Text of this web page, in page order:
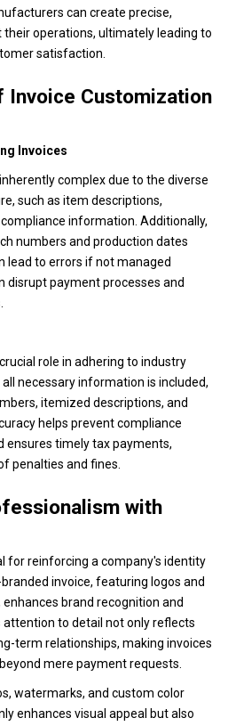
can create precise,
operations, ultimately leading to
satisfaction.
Invoice Customization
Invoices
complex due to the diverse
such as item descriptions,
information. Additionally,
numbers and production dates
lead to errors if not managed
disrupt payment processes and
role in adhering to industry
necessary information is included,
itemized descriptions, and
helps prevent compliance
ensures timely tax payments,
penalties and fines.
with
for reinforcing a company's identity
invoice, featuring logos and
brand recognition and
attention to detail not only reflects
term relationships, making invoices
mere payment requests.
watermarks, and custom color
enhances visual appeal but also